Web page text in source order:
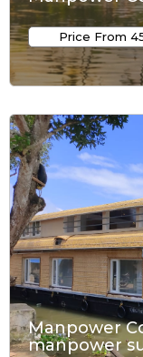
Price From
Manpower
manpower